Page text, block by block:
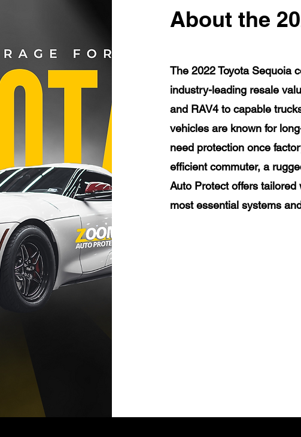
About the
The 2022 Toyota Sequoia
industry-leading resale
and RAV4 to capable
vehicles are known for
need protection once
efficient commuter, a
Auto Protect offers tailored
most essential systems